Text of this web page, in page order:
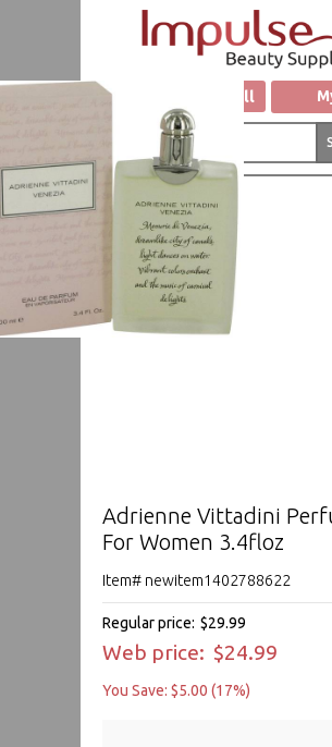
Click to Call
Adrienne Vittadini
For Women 3.4floz
Item# newitem1402788622
Regular price: $29.99
Web price: $24.99
You Save: $5.00 (17%)